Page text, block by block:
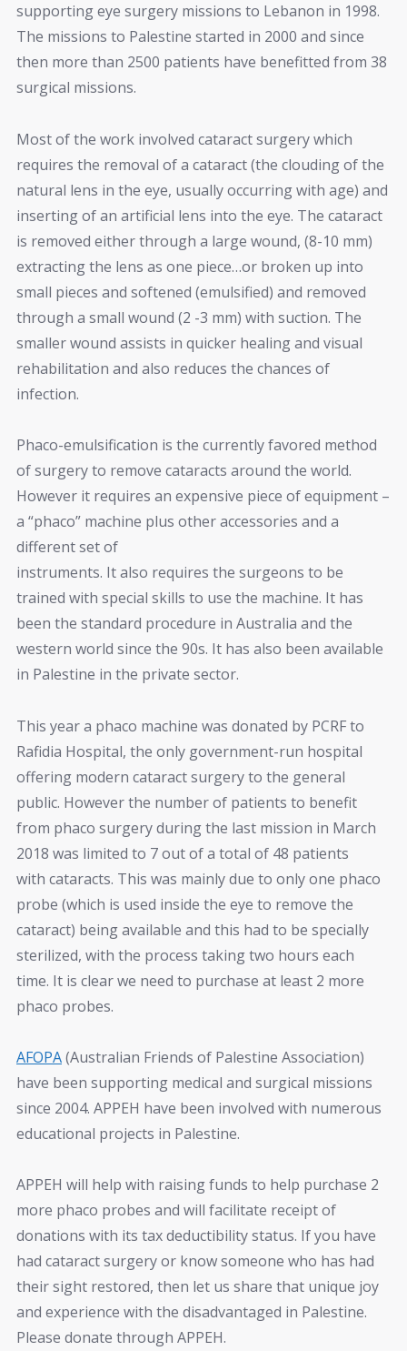
supporting eye surgery missions to Lebanon in 1998.
The missions to Palestine started in 2000 and since
then more than 2500 patients have benefitted from 38
surgical missions.
Most of the work involved cataract surgery which
requires the removal of a cataract (the clouding of the
natural lens in the eye, usually occurring with age) and
inserting of an artificial lens into the eye. The cataract
is removed either through a large wound, (8-10 mm)
extracting the lens as one piece…or broken up into
small pieces and softened (emulsified) and removed
through a small wound (2 -3 mm) with suction. The
smaller wound assists in quicker healing and visual
rehabilitation and also reduces the chances of
infection.
Phaco-emulsification is the currently favored method
of surgery to remove cataracts around the world.
However it requires an expensive piece of equipment –
a “phaco” machine plus other accessories and a
different set of
instruments. It also requires the surgeons to be
trained with special skills to use the machine. It has
been the standard procedure in Australia and the
western world since the 90s. It has also been available
in Palestine in the private sector.
This year a phaco machine was donated by PCRF to
Rafidia Hospital, the only government-run hospital
offering modern cataract surgery to the general
public. However the number of patients to benefit
from phaco surgery during the last mission in March
2018 was limited to 7 out of a total of 48 patients
with cataracts. This was mainly due to only one phaco
probe (which is used inside the eye to remove the
cataract) being available and this had to be specially
sterilized, with the process taking two hours each
time. It is clear we need to purchase at least 2 more
phaco probes.
AFOPA(Australian Friends of Palestine Association)
have been supporting medical and surgical missions
since 2004. APPEH have been involved with numerous
educational projects in Palestine.
APPEH will help with raising funds to help purchase 2
more phaco probes and will facilitate receipt of
donations with its tax deductibility status. If you have
had cataract surgery or know someone who has had
their sight restored, then let us share that unique joy
and experience with the disadvantaged in Palestine.
Please donate through APPEH.